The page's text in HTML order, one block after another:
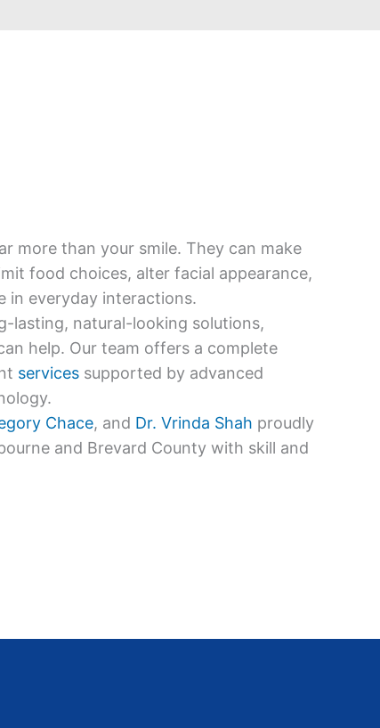
more than your smile. They can make
food choices, alter facial appearance,
in everyday interactions.
lasting, natural-looking solutions,
help. Our team offers a complete
services supported by advanced
Chace, and Dr. Vrinda Shah proudly
and Brevard County with skill and